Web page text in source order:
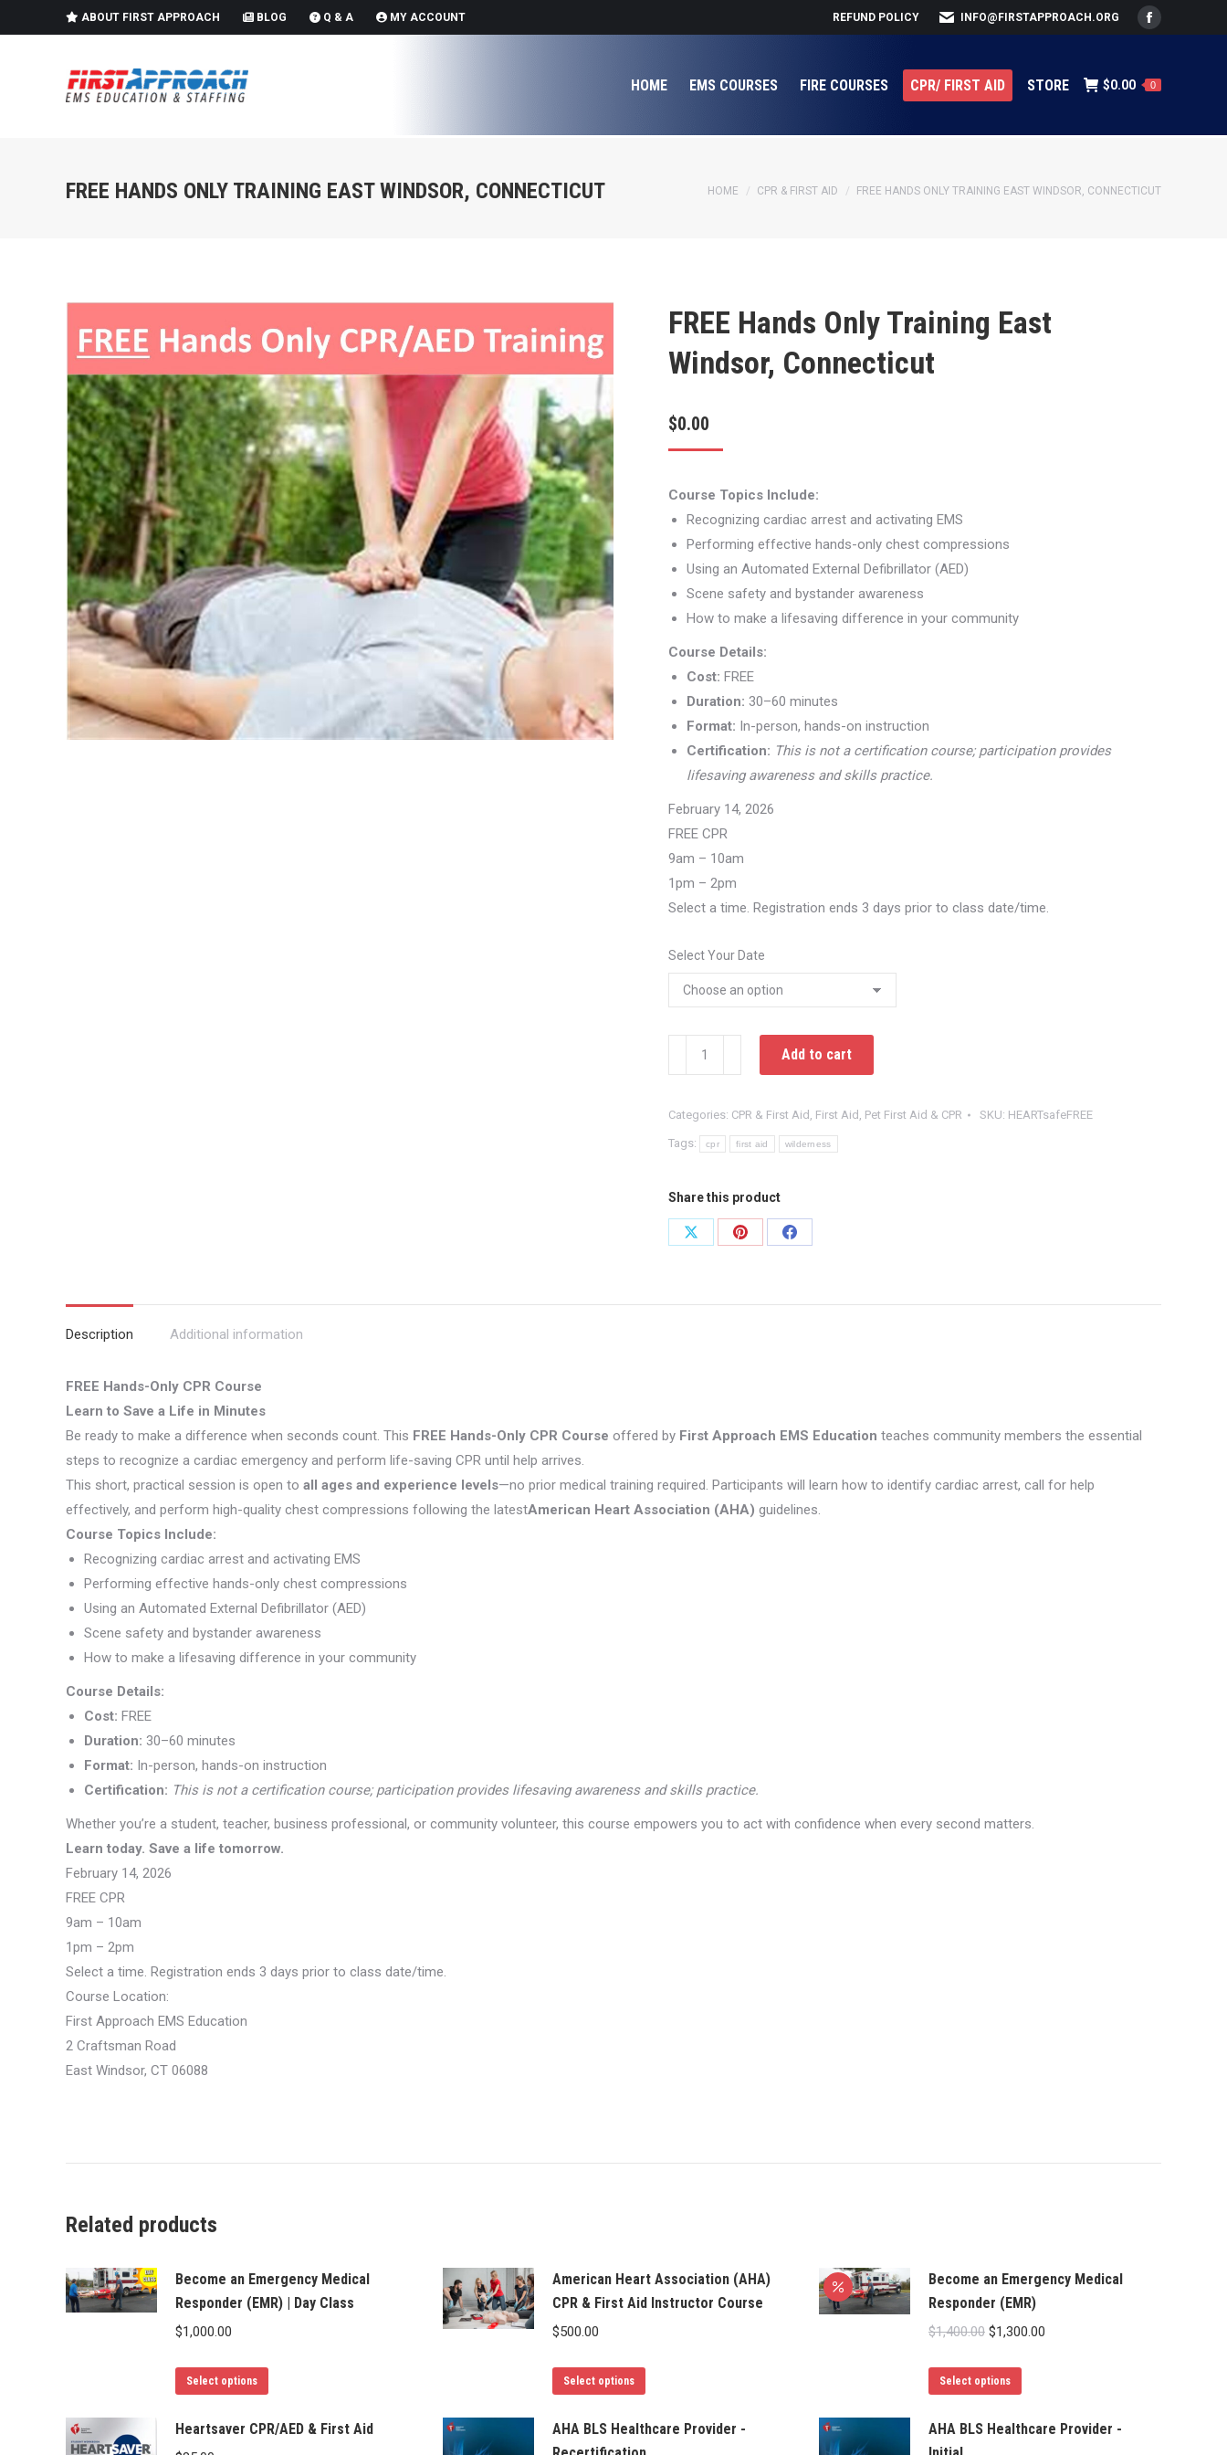
ABOUT FIRST APPROACH BLOG Q & A MY ACCOUNT REFUND POLICY INFO@FIRSTAPPROACH.ORG
Facebook
opens
HOME EMS COURSES FIRE COURSES CPR/ FIRST AID STORE $0.00 0
FREE HANDS ONLY TRAINING EAST WINDSOR, CONNECTICUT You are here:
HOME CPR & FIRST AID FREE HANDS ONLY TRAINING EAST WINDSOR, CONNECTICUT
FREE Hands Only Training East
Windsor, Connecticut
$0.00
Course Topics Include:
Recognizing cardiac arrest and activating EMS
Performing effective hands-only chest compressions
Using an Automated External Defibrillator (AED)
Scene safety and bystander awareness
How to make a lifesaving difference in your community
Course Details:
Cost: FREE
Duration: 30–60 minutes
Format: In-person, hands-on instruction
Certification: This is not a certification course; participation provides
lifesaving awareness and skills practice.
February 14, 2026
FREE CPR
9am – 10am
1pm – 2pm
Select a time. Registration ends 3 days prior to class date/time.
Select Your Date
Hands
Training
East
Connecticut
quantity
Add to cart
Categories: CPR & First Aid , First Aid , Pet First Aid & CPR SKU: HEARTsafeFREE
Tags: cpr first aid wilderness
Share this product
Share
Share
Share
Description Additional information
FREE Hands-Only CPR Course
Learn to Save a Life in Minutes
Be ready to make a difference when seconds count. This FREE Hands-Only CPR Course offered by First Approach EMS Education teaches community members the essential
steps to recognize a cardiac emergency and perform life-saving CPR until help arrives.
This short, practical session is open to all ages and experience levels—no prior medical training required. Participants will learn how to identify cardiac arrest, call for help
effectively, and perform high-quality chest compressions following the latestAmerican Heart Association (AHA) guidelines.
Course Topics Include:
Recognizing cardiac arrest and activating EMS
Performing effective hands-only chest compressions
Using an Automated External Defibrillator (AED)
Scene safety and bystander awareness
How to make a lifesaving difference in your community
Course Details:
Cost: FREE
Duration: 30–60 minutes
Format: In-person, hands-on instruction
Certification: This is not a certification course; participation provides lifesaving awareness and skills practice.
Whether you’re a student, teacher, business professional, or community volunteer, this course empowers you to act with confidence when every second matters.
Learn today. Save a life tomorrow.
February 14, 2026
FREE CPR
9am – 10am
1pm – 2pm
Select a time. Registration ends 3 days prior to class date/time.
Course Location:
First Approach EMS Education
2 Craftsman Road
East Windsor, CT 06088
Related products
Become an Emergency Medical
Responder (EMR) | Day Class
$1,000.00
Select options
has
American Heart Association (AHA)
CPR & First Aid Instructor Course
$500.00
Select options
Become an Emergency Medical
Responder (EMR)
$1,400.00 Original
was:
$1,300.00
Select options
has
Heartsaver CPR/AED & First Aid
AHA BLS Healthcare Provider -
AHA BLS Healthcare Provider -